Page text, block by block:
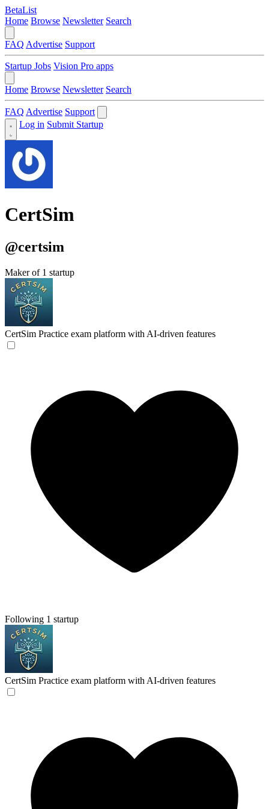
BetaList
Home Browse Newsletter Search
FAQ Advertise Support
Startup Jobs Vision Pro apps
Home Browse Newsletter Search
FAQ Advertise Support
Log in Submit Startup
CertSim
@certsim
Maker of 1 startup
CertSim Practice exam platform with AI-driven features
Following 1 startup
CertSim Practice exam platform with AI-driven features